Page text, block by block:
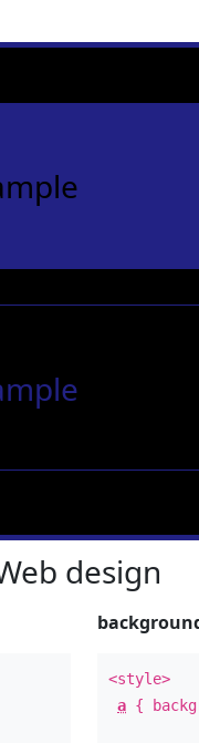
design
<style>
a {